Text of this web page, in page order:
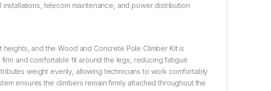
telecom maintenance, and power distribution
and the Wood and Concrete Pole Climber Kit is
and comfortable fit around the legs, reducing fatigue
weight evenly, allowing technicians to work comfortably
ensures the climbers remain firmly attached throughout the